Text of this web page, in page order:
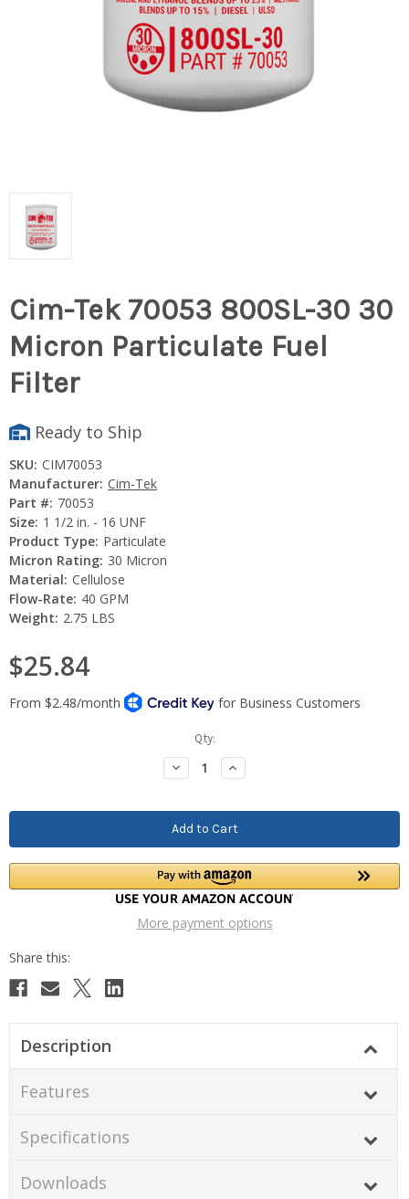
Cim-Tek 70053 800SL-30 30
Micron Particulate Fuel
Filter
Ready to Ship
SKU: CIM70053
Manufacturer: Cim-Tek
Part #: 70053
Size: 1 1/2 in. - 16 UNF
Product Type: Particulate
Micron Rating: 30 Micron
Material: Cellulose
Flow-Rate: 40 GPM
Weight: 2.75 LBS
$25.84
Qty:
Decrease
Quantity:
Increase
Quantity:
More payment options
Description
Features
Specifications
Downloads